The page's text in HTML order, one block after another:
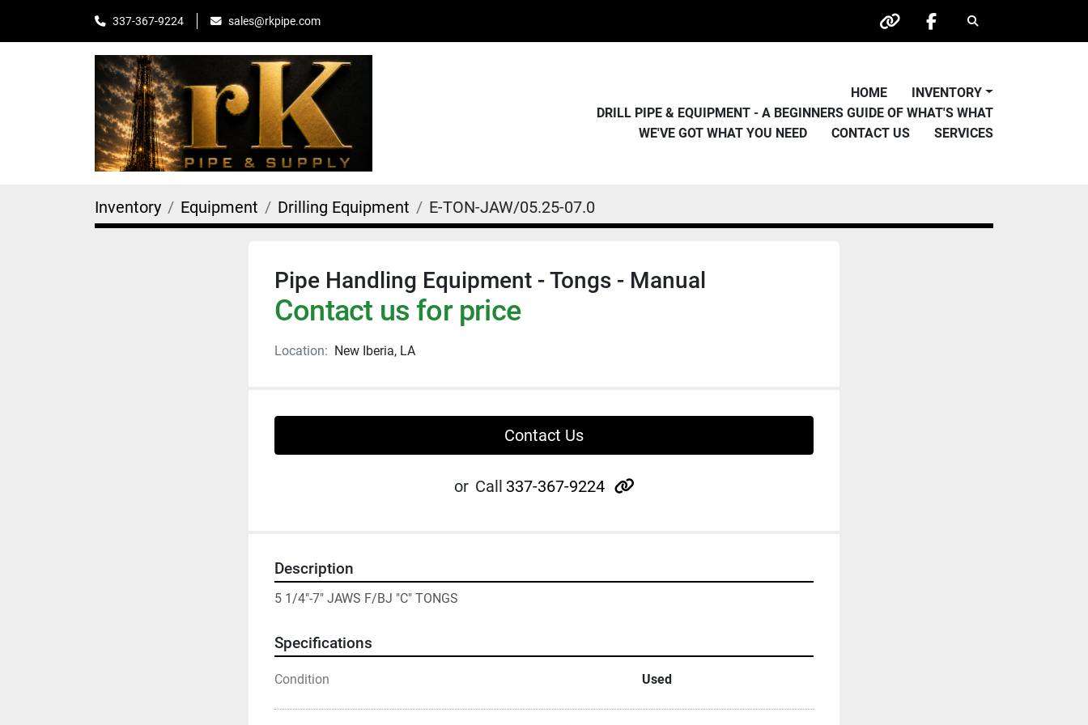
337-367-9224 sales@rkpipe.com
other facebook
Search
HOME
INVENTORY
DRILL PIPE & EQUIPMENT - A BEGINNERS GUIDE OF WHAT'S WHAT
WE'VE GOT WHAT YOU NEED
CONTACT US SERVICES
Inventory Equipment Drilling Equipment E-TON-JAW/05.25-07.0
Pipe Handling Equipment - Tongs - Manual
Contact us for price
Location: New Iberia, LA
Contact Us
or Call 337-367-9224 other
Description
5 1/4"-7" JAWS F/BJ "C" TONGS
Specifications
Condition Used